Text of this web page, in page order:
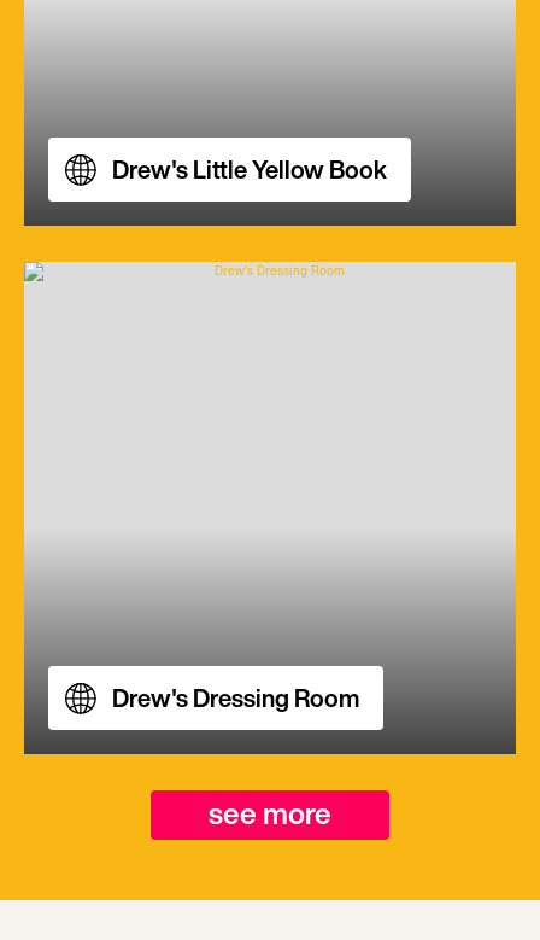
Drew's Little Yellow Book
Drew's Dressing Room
see more